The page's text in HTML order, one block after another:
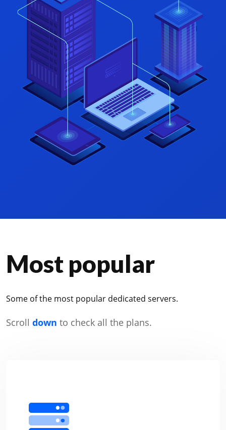
Most popular
Some of the most popular dedicated servers.
Scroll down to check all the plans.